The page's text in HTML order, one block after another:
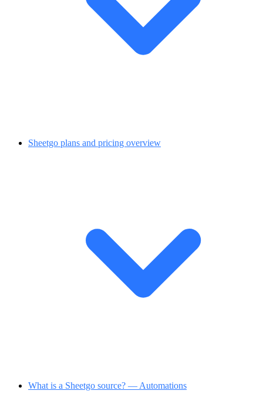
Sheetgo plans and pricing overview
What is a Sheetgo source? — Automations